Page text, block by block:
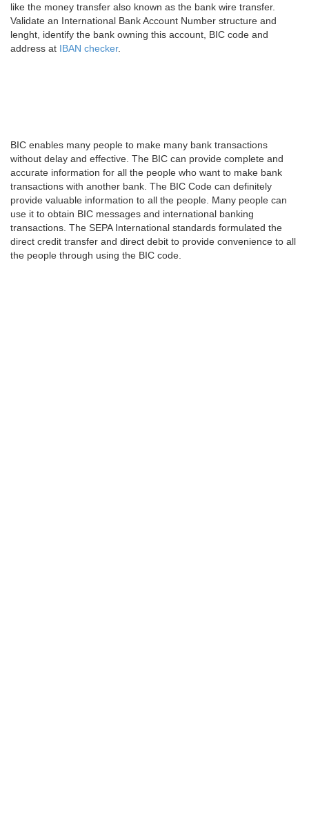
like the money transfer also known as the bank wire transfer.
Validate an International Bank Account Number structure and
lenght, identify the bank owning this account, BIC code and
address at IBAN checker.
BIC enables many people to make many bank transactions
without delay and effective. The BIC can provide complete and
accurate information for all the people who want to make bank
transactions with another bank. The BIC Code can definitely
provide valuable information to all the people. Many people can
use it to obtain BIC messages and international banking
transactions. The SEPA International standards formulated the
direct credit transfer and direct debit to provide convenience to all
the people through using the BIC code.